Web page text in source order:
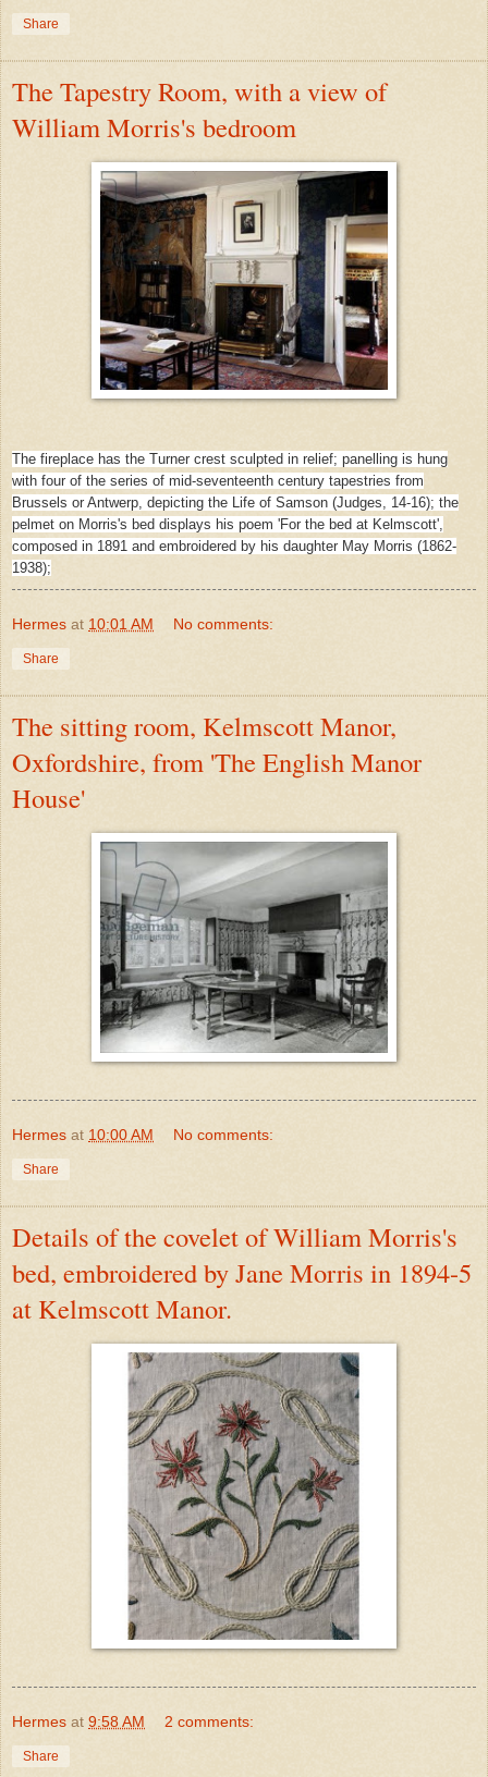
Share
The Tapestry Room, with a view of
William Morris's bedroom
The fireplace has the Turner crest sculpted in relief; panelling is hung
with four of the series of mid-seventeenth century tapestries from
Brussels or Antwerp, depicting the Life of Samson (Judges, 14-16); the
pelmet on Morris's bed displays his poem 'For the bed at Kelmscott',
composed in 1891 and embroidered by his daughter May Morris (1862-
1938);
Hermes at 10:01 AM No comments:
Share
The sitting room, Kelmscott Manor,
Oxfordshire, from 'The English Manor
House'
Hermes at 10:00 AM No comments:
Share
Details of the covelet of William Morris's
bed, embroidered by Jane Morris in 1894-5
at Kelmscott Manor.
Hermes at 9:58 AM 2 comments:
Share